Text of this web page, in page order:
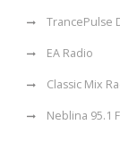
TrancePulse
EA Radio
Classic Mix
Neblina 95.1